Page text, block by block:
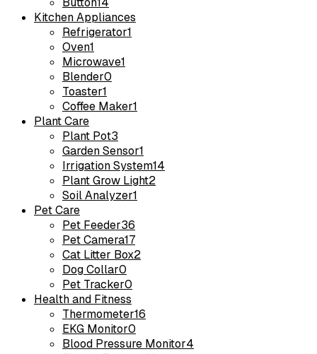
Kitchen Appliances
Refrigerator1
Oven1
Microwave1
Blender0
Toaster1
Coffee Maker1
Plant Care
Plant Pot3
Garden Sensor1
Irrigation System14
Plant Grow Light2
Soil Analyzer1
Pet Care
Pet Feeder36
Pet Camera17
Cat Litter Box2
Dog Collar0
Pet Tracker0
Health and Fitness
Thermometer16
EKG Monitor0
Blood Pressure Monitor4